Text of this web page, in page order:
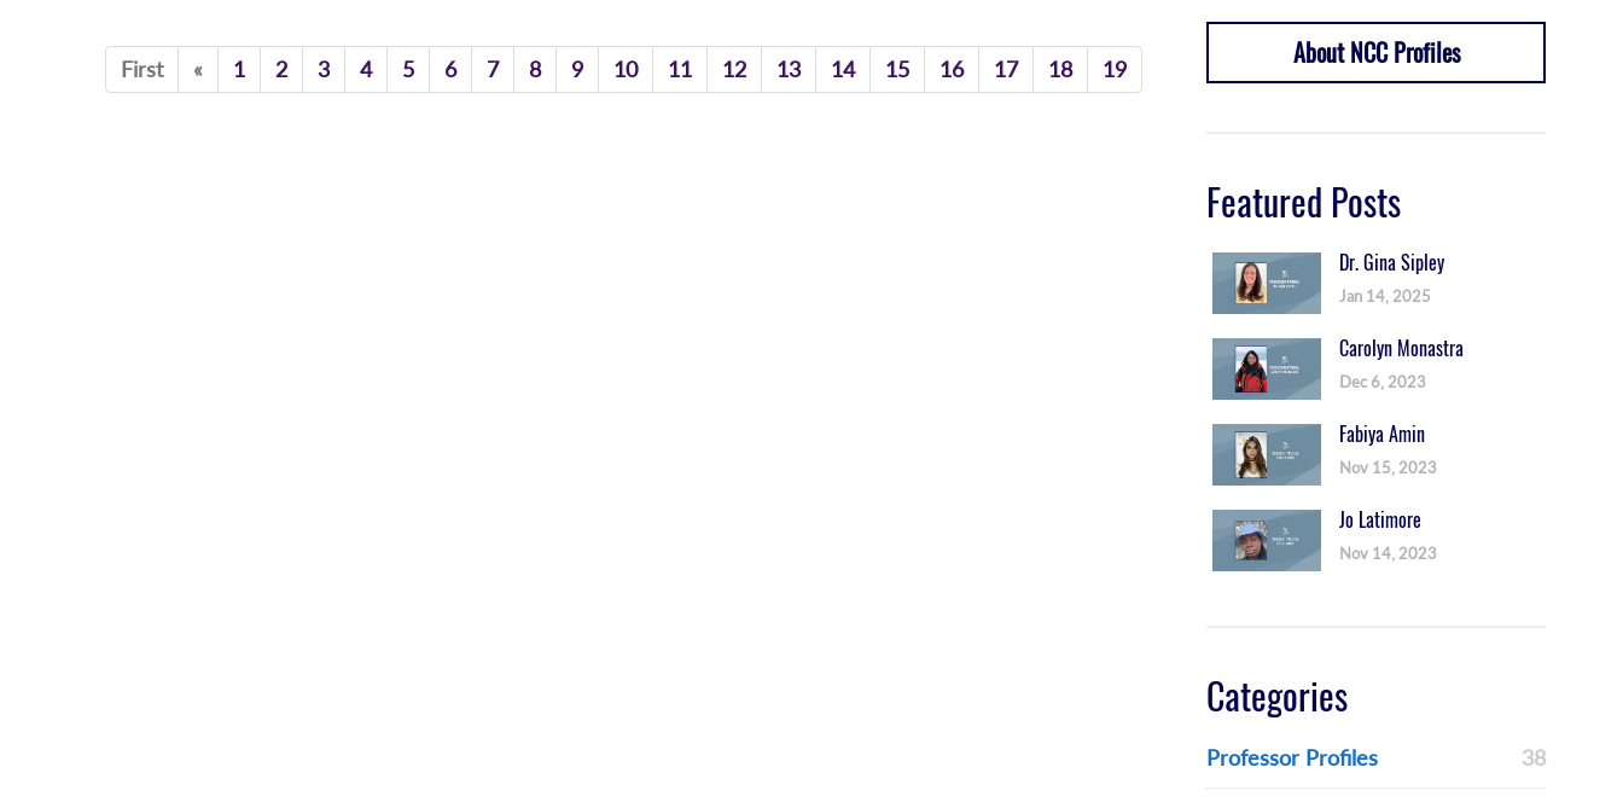
First «Previous
1 2 3 4 5 6 7 8 9 10 11 12 13 14 15 16 17 18 19 About NCC Profiles
Featured Posts
Dr. Gina Sipley
Jan 14, 2025
Carolyn Monastra
Dec 6, 2023
Fabiya Amin
Nov 15, 2023
Jo Latimore
Nov 14, 2023
Categories
Professor Profiles 38